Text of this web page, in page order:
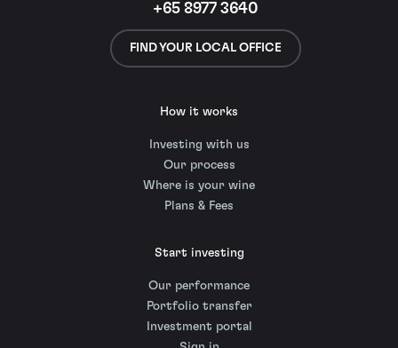
+65 8977 3640
FIND YOUR LOCAL OFFICE
How it works
Investing with us
Our process
Where is your wine
Plans & Fees
Start investing
Our performance
Portfolio transfer
Investment portal